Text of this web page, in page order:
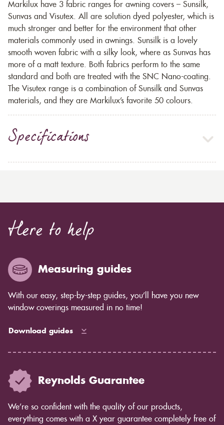
Markilux have 3 fabric ranges for awning covers – Sunsilk,
Sunvas and Visutex. All are solution dyed polyester, which is
much stronger and better for the environment that other
materials commonly used in awnings. Sunsilk is a lovely
smooth woven fabric with a silky look, where as Sunvas has
more of a matt texture. Both fabrics perform to the same
standard and both are treated with the SNC Nano-coating.
The Visutex range is a combination of Sunsilk and Sunvas
materials, and they are Markilux’s favorite 50 colours.
Specifications
Here to help
Measuring guides
With our easy, step-by-step guides, you’ll have you new
window coverings measured in no time!
Download guides
Reynolds Guarantee
We’re so confident with the quality of our products,
everything comes with a X year guarantee completely free of